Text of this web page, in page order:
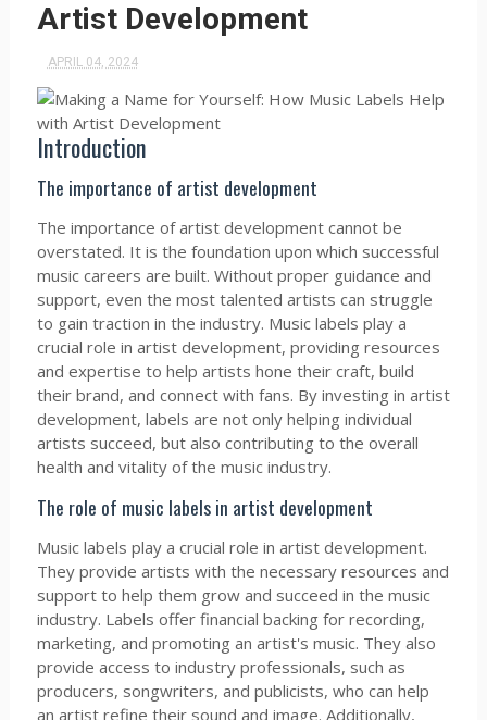
Artist Development
APRIL 04, 2024
Introduction
The importance of artist development
The importance of artist development cannot be
overstated. It is the foundation upon which successful
music careers are built. Without proper guidance and
support, even the most talented artists can struggle
to gain traction in the industry. Music labels play a
crucial role in artist development, providing resources
and expertise to help artists hone their craft, build
their brand, and connect with fans. By investing in artist
development, labels are not only helping individual
artists succeed, but also contributing to the overall
health and vitality of the music industry.
The role of music labels in artist development
Music labels play a crucial role in artist development.
They provide artists with the necessary resources and
support to help them grow and succeed in the music
industry. Labels offer financial backing for recording,
marketing, and promoting an artist's music. They also
provide access to industry professionals, such as
producers, songwriters, and publicists, who can help
an artist refine their sound and image. Additionally,